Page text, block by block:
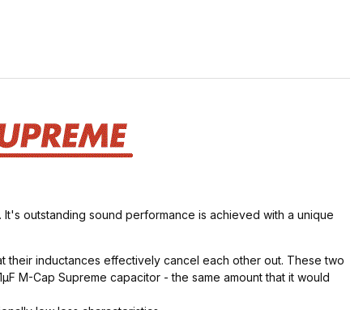
outstanding sound performance is achieved with a unique
their inductances effectively cancel each other out. These two
M-Cap Supreme capacitor - the same amount that it would